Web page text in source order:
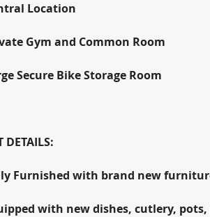
Location
Gym and Common Room
Secure Bike Storage Room
DETAILS:
Furnished with brand new
with new dishes, cutlery,